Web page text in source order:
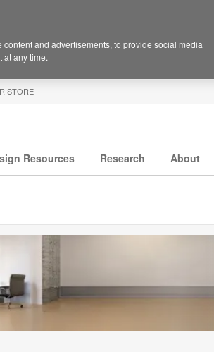
STORE
Resources Research About
and advertisements, to provide social media
at any time.